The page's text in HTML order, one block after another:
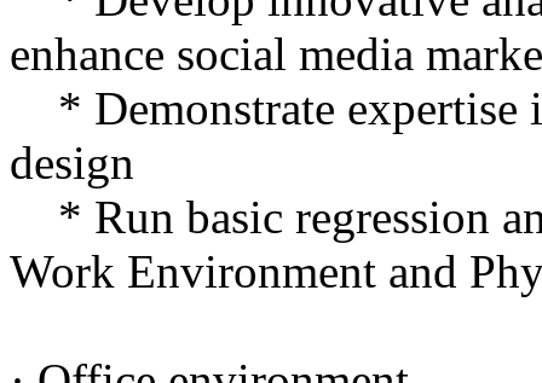
enhance social media
* Demonstrate expertise
design
* Run basic regression
Work Environment and